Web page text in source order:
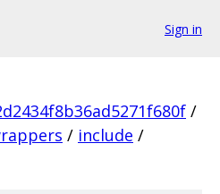
Sign in
/
/ include /